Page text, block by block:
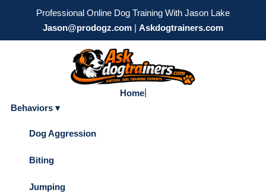
Professional Online Dog Training With Jason Lake
Jason@prodogz.com | Askdogtrainers.com
Home|
Behaviors ▾
Dog Aggression
Biting
Jumping